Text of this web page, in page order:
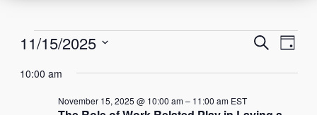
Events
for
Events
Search
Search
Day
11/15/2025
date.
10:00 am
November 15, 2025 @ 10:00 am– 11:00 am EST